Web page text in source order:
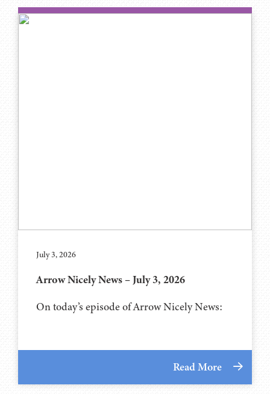
July 3, 2026
Arrow Nicely News – July 3, 2026
On today’s episode of Arrow Nicely News:
Read More